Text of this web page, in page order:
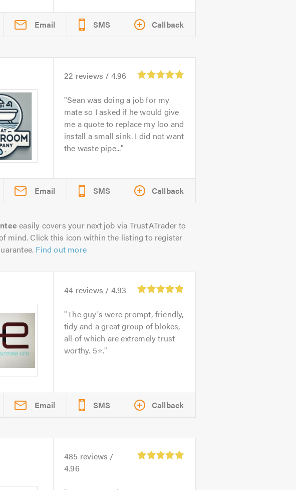
Email SMS Callback
22 reviews / 4.96
Sean was doing a job for my
mate so I asked if he would give
me a quote to replace my loo and
install a small sink. I did not want
the waste pipe...
Email SMS Callback
easily covers your next job via TrustATrader to
mind. Click this icon within the listing to register
Find out more
44 reviews / 4.93
The guy's were prompt, friendly,
tidy and a great group of blokes,
all of which are extremely trust
worthy. 5⭐.
Email SMS Callback
485 reviews /
4.96